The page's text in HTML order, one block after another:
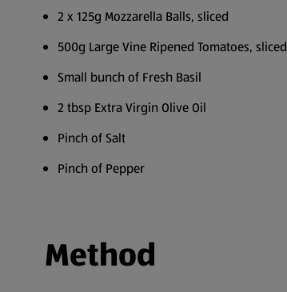
2 x 125g Mozzarella Balls, sliced
500g Large Vine Ripened Tomatoes, sliced
Small bunch of Fresh Basil
2 tbsp Extra Virgin Olive Oil
Pinch of Salt
Pinch of Pepper
Method